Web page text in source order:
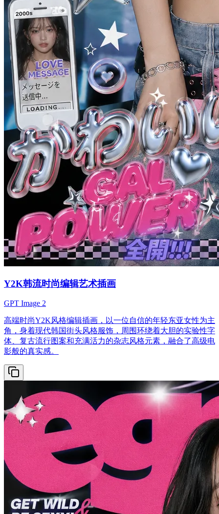
Y2K韩流时尚编辑艺术插画
GPT Image 2
高端时尚Y2K风格编辑插画，以一位自信的年轻东亚女性为主
角，身着现代韩国街头风格服饰，周围环绕着大胆的实验性字
体、复古流行图案和充满活力的杂志风格元素，融合了高级电
影般的真实感。